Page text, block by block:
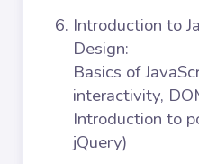
Introduction to
Design:
Basics of
interactivity,
Introduction to
jQuery)